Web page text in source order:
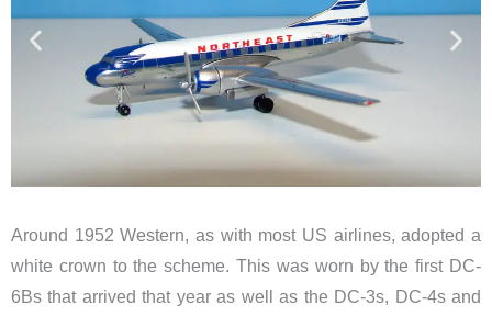
Around 1952 Western, as with most US airlines, adopted a
white crown to the scheme. This was worn by the first DC-
6Bs that arrived that year as well as the DC-3s, DC-4s and